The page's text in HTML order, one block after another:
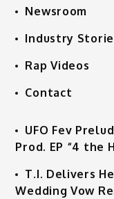
Newsroom
Industry
Rap Videos
Contact
UFO Fev
Prod. EP “4 the
T.I. Delivers
Wedding Vow